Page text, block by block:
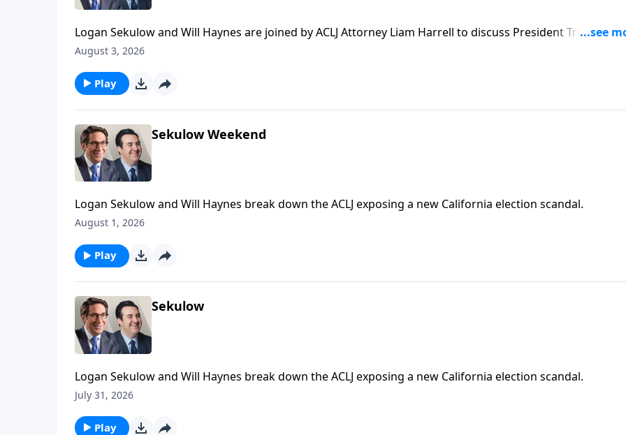
Logan Sekulow and Will Haynes are joined by ACLJ Attorney Liam Harrell to discuss President Trump's
on the Iran war.
August 3, 2026
Play
Sekulow Weekend
Logan Sekulow and Will Haynes break down the ACLJ exposing a new California election scandal.
August 1, 2026
Play
Sekulow
Logan Sekulow and Will Haynes break down the ACLJ exposing a new California election scandal.
July 31, 2026
Play